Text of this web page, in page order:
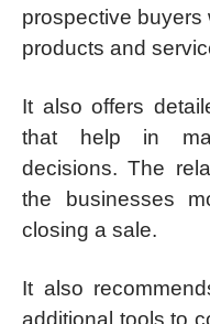
prospective buyers
products and
It also offers
that help in
decisions. The
the businesses
closing a sale.
It also
additional tools to